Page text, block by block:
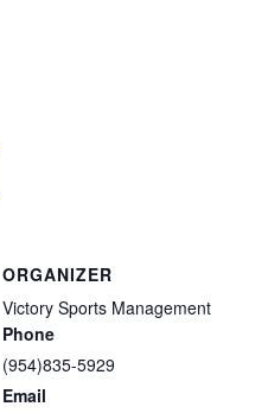
ORGANIZER
Victory Sports Management
Phone
(954)835-5929
Email